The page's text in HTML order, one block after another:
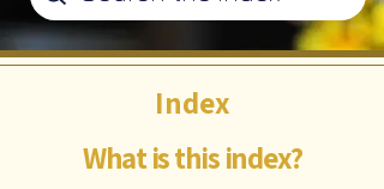
What is this index?
Index